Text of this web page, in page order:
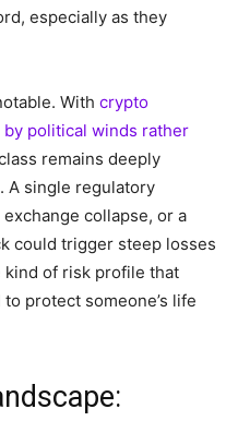
especially as they
With crypto
political winds rather
remains deeply
A single regulatory
collapse, or a
could trigger steep losses
of risk profile that
protect someone’s life